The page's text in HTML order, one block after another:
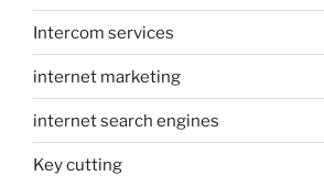
Intercom services
internet marketing
internet search engines
Key cutting